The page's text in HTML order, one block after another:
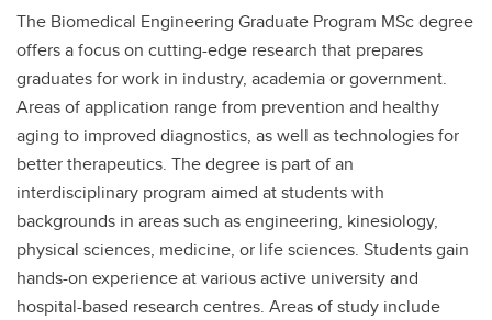
The Biomedical Engineering Graduate Program MSc degree
offers a focus on cutting-edge research that prepares
graduates for work in industry, academia or government.
Areas of application range from prevention and healthy
aging to improved diagnostics, as well as technologies for
better therapeutics. The degree is part of an
interdisciplinary program aimed at students with
backgrounds in areas such as engineering, kinesiology,
physical sciences, medicine, or life sciences. Students gain
hands-on experience at various active university and
hospital-based research centres. Areas of study include